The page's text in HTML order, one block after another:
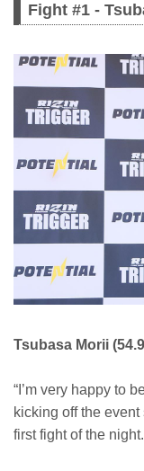
Fight #1 -
Tsubasa Morii
“I’m very happy to
kicking off the
first fight of the